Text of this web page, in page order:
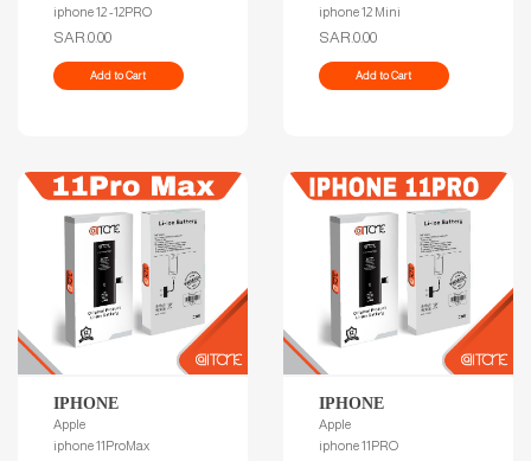
iphone 12 -12PRO
SAR.0.00
Add to Cart
iphone 12 Mini
SAR.0.00
Add to Cart
IPHONE
Apple
iphone 11ProMax
IPHONE
Apple
iphone 11PRO